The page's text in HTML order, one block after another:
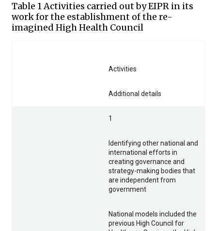
Table 1 Activities carried out by EIPR in its
work for the establishment of the re-
imagined High Health Council
Activities
Additional details
1
Identifying other national and
international efforts in
creating governance and
strategy-making bodies that
are independent from
government
National models included the
previous High Council for